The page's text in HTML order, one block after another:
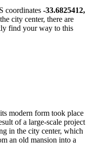
coordinates -33.6825412,
city center, there are
find your way to this
modern form took place
of a large-scale project
in the city center, which
an old mansion into a